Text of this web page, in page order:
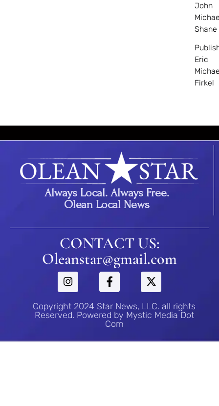
John
Shane
Eric
Firkel
Always Local. Always Free.
Olean Local News
CONTACT US:
Oleanstar@gmail.com
Copyright 2024 Star News, LLC. all rights
Reserved. Powered by Mystic Media Dot
Com